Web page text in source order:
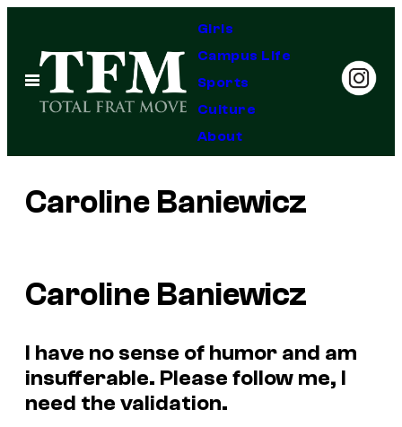
content
Open
Menu
Girls
Campus Life
Sports
Culture
About
Caroline Baniewicz
Caroline Baniewicz
I have no sense of humor and am
insufferable. Please follow me, I
need the validation.